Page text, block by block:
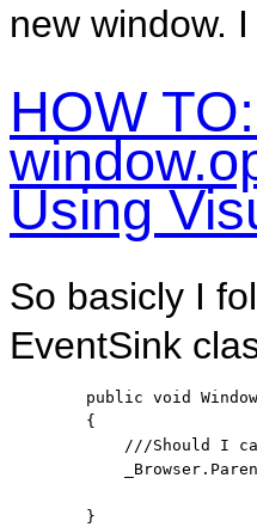
new window.
HOW
Using
So basicly I
EventSink
public void
        {
///Should I
        }